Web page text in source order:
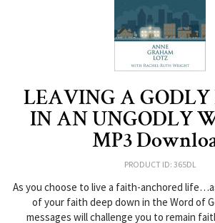
LEAVING A GODLY
IN AN UNGODLY
MP3
PRODUCT ID: 365DL
As you choose to live a faith-anchored
of your faith deep down in the Word of
messages will challenge you to remain